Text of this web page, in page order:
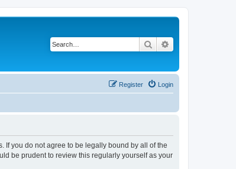
Search
Login
Register
If you do not agree to be legally bound by all of the
be prudent to review this regularly yourself as your